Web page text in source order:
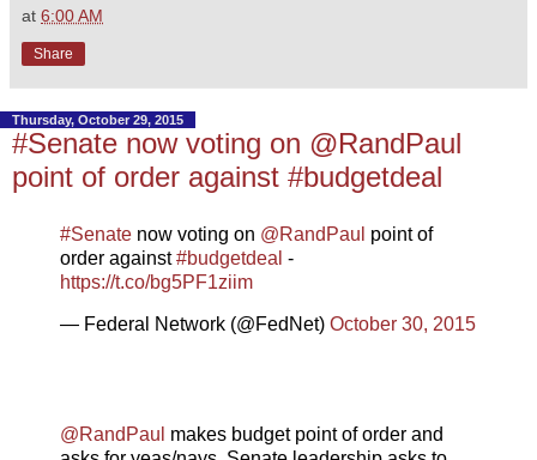
at 6:00 AM
Share
Thursday, October 29, 2015
#Senate now voting on @RandPaul
point of order against #budgetdeal
#Senate now voting on @RandPaul point of
order against#budgetdeal -
https://t.co/bg5PF1ziim
— Federal Network (@FedNet) October 30, 2015
@RandPaul makes budget point of order and